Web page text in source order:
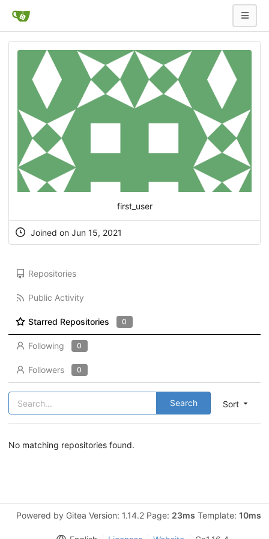
first_user
Joined on Jun 15, 2021
Repositories
Public Activity
Starred Repositories 0
Following 0
Followers 0
Sort
Search
No matching repositories found.
Powered by Gitea Version: 1.14.2 Page: 23ms Template: 10ms